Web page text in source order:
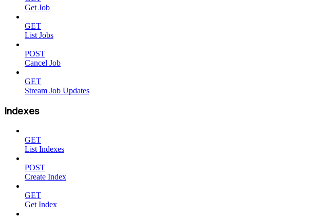
Get Job
GET
List Jobs
POST
Cancel Job
GET
Stream Job Updates
Indexes
GET
List Indexes
POST
Create Index
GET
Get Index